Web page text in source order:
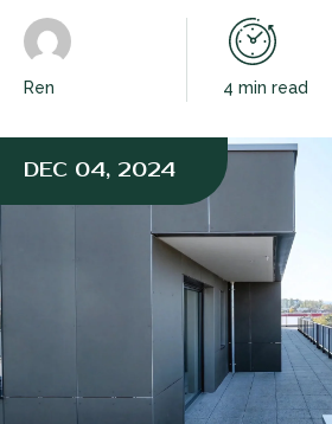
DEC 04, 2024
Ren 4 min read